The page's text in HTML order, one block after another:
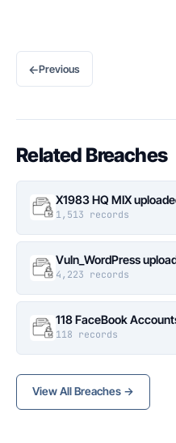
←Previous
Related Breaches
X1983 HQ MIX
1,513 records
Vuln_WordPress
4,223 records
118 FaceBook
118 records
View All Breaches →